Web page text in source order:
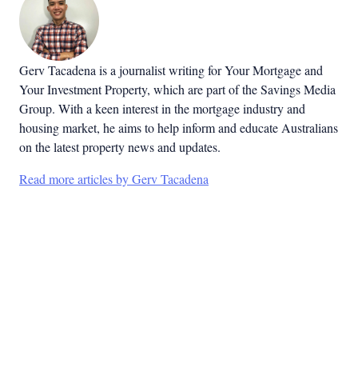
Gerv Tacadena is a journalist writing for Your Mortgage and
Your Investment Property, which are part of the Savings Media
Group. With a keen interest in the mortgage industry and
housing market, he aims to help inform and educate Australians
on the latest property news and updates.
Read more articles by Gerv Tacadena